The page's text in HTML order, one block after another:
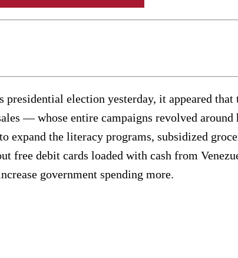
presidential election yesterday, it appeared
— whose entire campaigns revolved around
expand the literacy programs, subsidized
free debit cards loaded with cash from
government spending more.